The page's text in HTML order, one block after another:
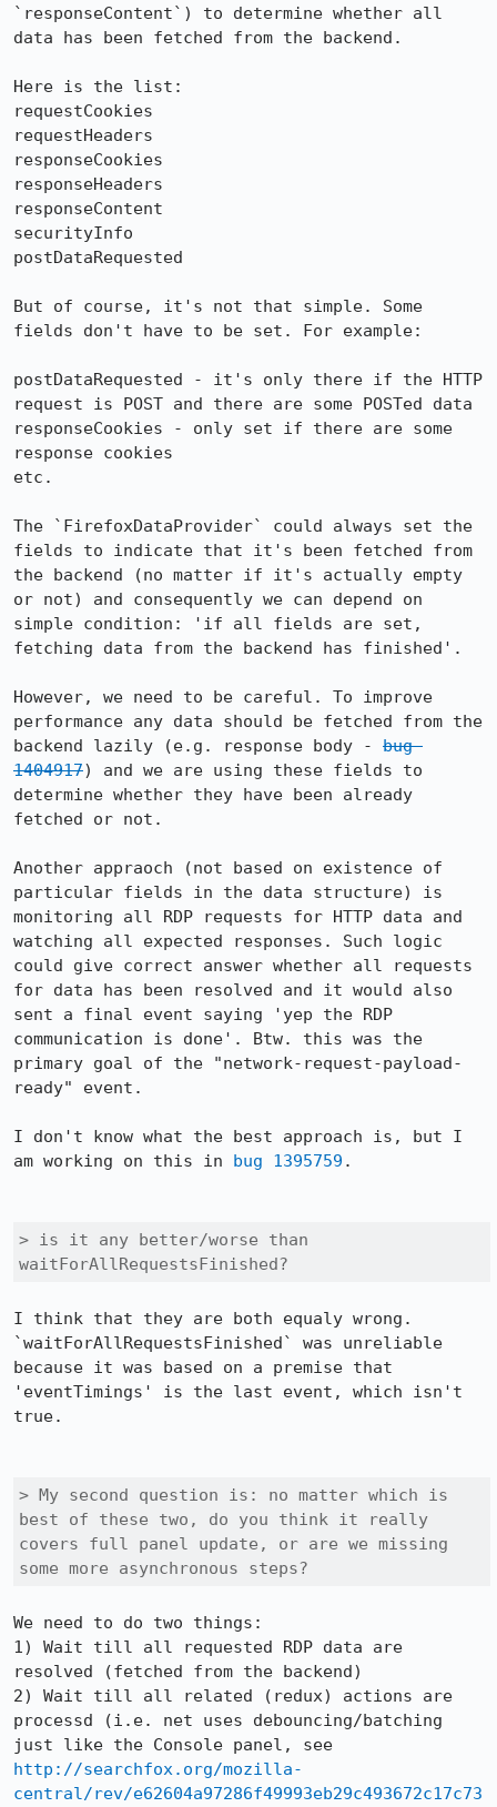
`responseContent`) to determine whether all
data has been fetched from the backend.
Here is the list:
requestCookies
requestHeaders
responseCookies
responseHeaders
responseContent
securityInfo
postDataRequested
But of course, it's not that simple. Some
fields don't have to be set. For example:
postDataRequested - it's only there if the HTTP
request is POST and there are some POSTed data
responseCookies - only set if there are some
response cookies
etc.
The `FirefoxDataProvider` could always set the
fields to indicate that it's been fetched from
the backend (no matter if it's actually empty
or not) and consequently we can depend on
simple condition: 'if all fields are set,
fetching data from the backend has finished'.
However, we need to be careful. To improve
performance any data should be fetched from the
backend lazily (e.g. response body - bug
1404917) and we are using these fields to
determine whether they have been already
fetched or not.
Another appraoch (not based on existence of
particular fields in the data structure) is
monitoring all RDP requests for HTTP data and
watching all expected responses. Such logic
could give correct answer whether all requests
for data has been resolved and it would also
sent a final event saying 'yep the RDP
communication is done'. Btw. this was the
primary goal of the "network-request-payload-
ready" event.
I don't know what the best approach is, but I
am working on this in bug 1395759 .
> is it any better/worse than
waitForAllRequestsFinished?
I think that they are both equaly wrong.
`waitForAllRequestsFinished` was unreliable
because it was based on a premise that
'eventTimings' is the last event, which isn't
true.
> My second question is: no matter which is
best of these two, do you think it really
covers full panel update, or are we missing
some more asynchronous steps?
We need to do two things:
1) Wait till all requested RDP data are
resolved (fetched from the backend)
2) Wait till all related (redux) actions are
processd (i.e. net uses debouncing/batching
http://searchfox.org/mozilla-
central/rev/e62604a97286f49993eb29c493672c17c73